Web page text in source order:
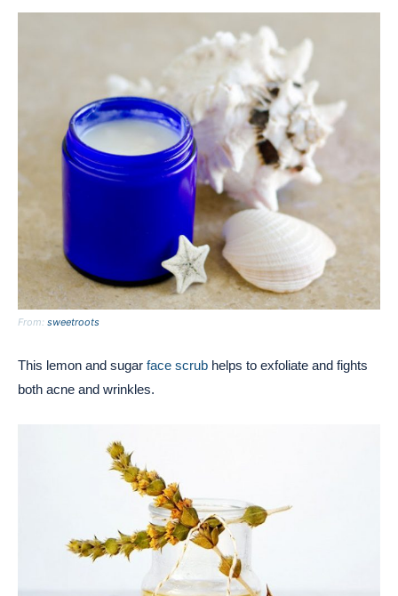
From: sweetroots
This lemon and sugar face scrub helps to exfoliate and fights
both acne and wrinkles.